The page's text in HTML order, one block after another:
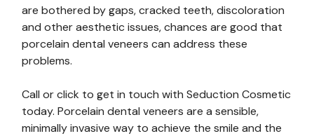
are bothered by gaps, cracked teeth, discoloration
and other aesthetic issues, chances are good that
porcelain dental veneers can address these
problems.
Call or click to get in touch with Seduction Cosmetic
today. Porcelain dental veneers are a sensible,
minimally invasive way to achieve the smile and the